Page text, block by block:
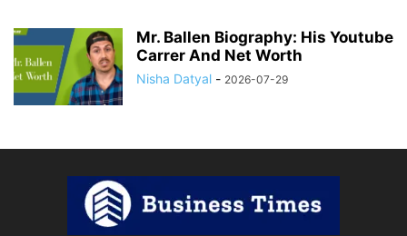
Mr. Ballen Biography: His Youtube
Carrer And Net Worth
Nisha Datyal - 2026-07-29